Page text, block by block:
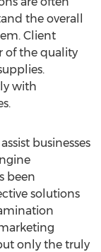
the overall
Client
of the quality
with
businesses
been
solutions
only the truly